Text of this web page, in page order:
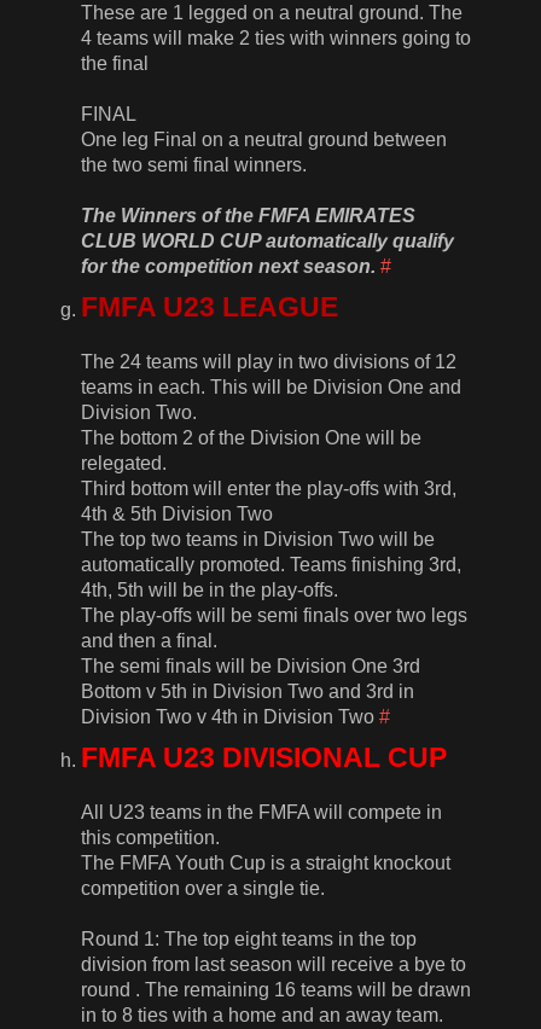
These are 1 legged on a neutral ground. The
4 teams will make 2 ties with winners going to
the final
FINAL
One leg Final on a neutral ground between
the two semi final winners.
The Winners of the FMFA EMIRATES
CLUB WORLD CUP automatically qualify
for the competition next season. #
FMFA U23 LEAGUE
The 24 teams will play in two divisions of 12
teams in each. This will be Division One and
Division Two.
The bottom 2 of the Division One will be
relegated.
Third bottom will enter the play-offs with 3rd,
4th & 5th Division Two
The top two teams in Division Two will be
automatically promoted. Teams finishing 3rd,
4th, 5th will be in the play-offs.
The play-offs will be semi finals over two legs
and then a final.
The semi finals will be Division One 3rd
Bottom v 5th in Division Two and 3rd in
Division Two v 4th in Division Two#
FMFA U23 DIVISIONAL CUP
All U23 teams in the FMFA will compete in
this competition.
The FMFA Youth Cup is a straight knockout
competition over a single tie.
Round 1: The top eight teams in the top
division from last season will receive a bye to
round . The remaining 16 teams will be drawn
in to 8 ties with a home and an away team.